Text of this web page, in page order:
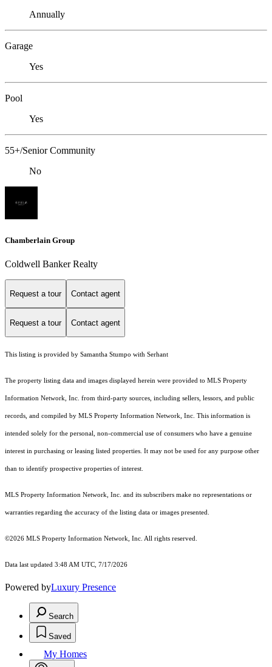
Annually
Garage
Yes
Pool
Yes
55+/Senior Community
No
Chamberlain Group
Coldwell Banker Realty
Request a tour Contact agent
Request a tour Contact agent
This listing is provided by Samantha Stumpo with Serhant
The property listing data and images displayed herein were provided to MLS Property
Information Network, Inc. from third-party sources, including sellers, lessors, and public
records, and compiled by MLS Property Information Network, Inc. This information is
intended solely for the personal, non-commercial use of consumers who have a genuine
interest in purchasing or leasing listed properties. It may not be used for any purpose other
than to identify prospective properties of interest.
MLS Property Information Network, Inc. and its subscribers make no representations or
warranties regarding the accuracy of the listing data or images presented.
©2026 MLS Property Information Network, Inc. All rights reserved.
Data last updated 3:48 AM UTC, 7/17/2026
Powered byLuxury Presence
Search
Saved
My Homes